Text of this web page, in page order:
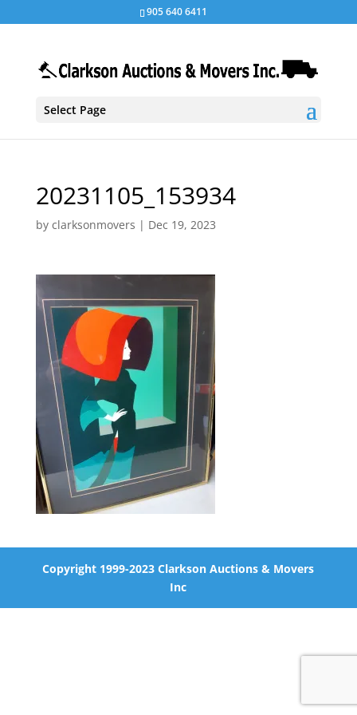
905 640 6411
Select Page
20231105_153934
by clarksonmovers | Dec 19, 2023
Copyright 1999-2023 Clarkson Auctions & Movers
Inc